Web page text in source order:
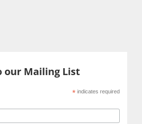
our Mailing List
*indicates required